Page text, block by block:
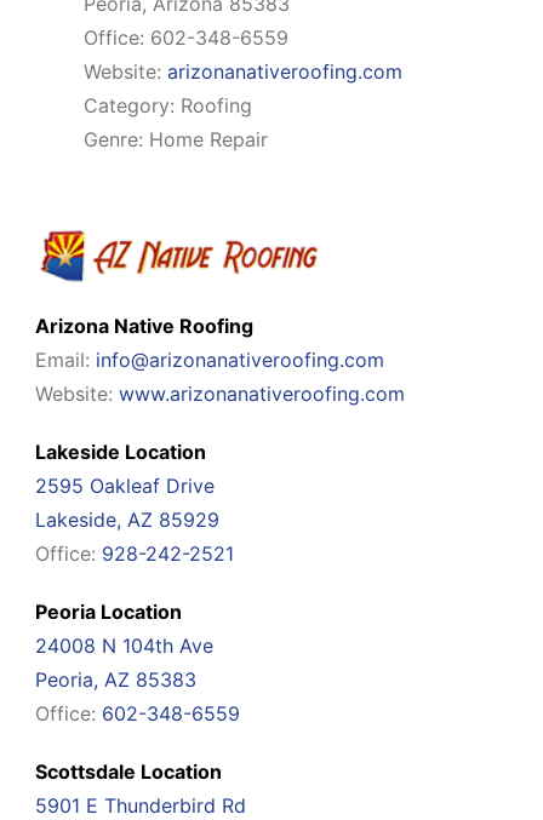
Office: 602-348-6559
Website:arizonanativeroofing.com
Category: Roofing
Genre: Home Repair
Arizona Native Roofing
Email: info@arizonanativeroofing.com
Website:www.arizonanativeroofing.com
Lakeside Location
2595 Oakleaf Drive
Lakeside, AZ 85929
Office: 928-242-2521
Peoria Location
24008 N 104th Ave
Peoria, AZ 85383
Office: 602-348-6559
Scottsdale Location
5901 E Thunderbird Rd